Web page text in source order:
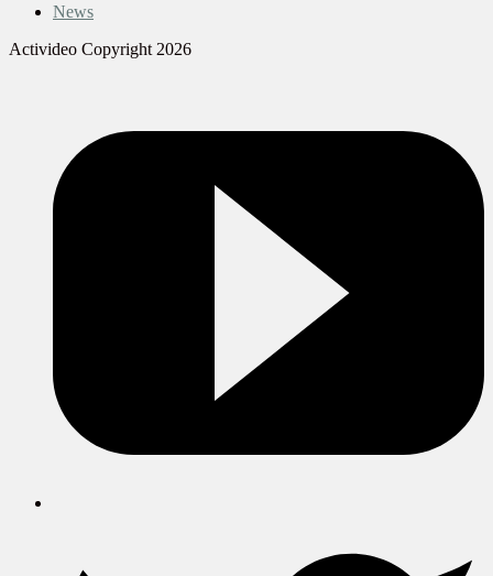
News
Activideo Copyright 2026